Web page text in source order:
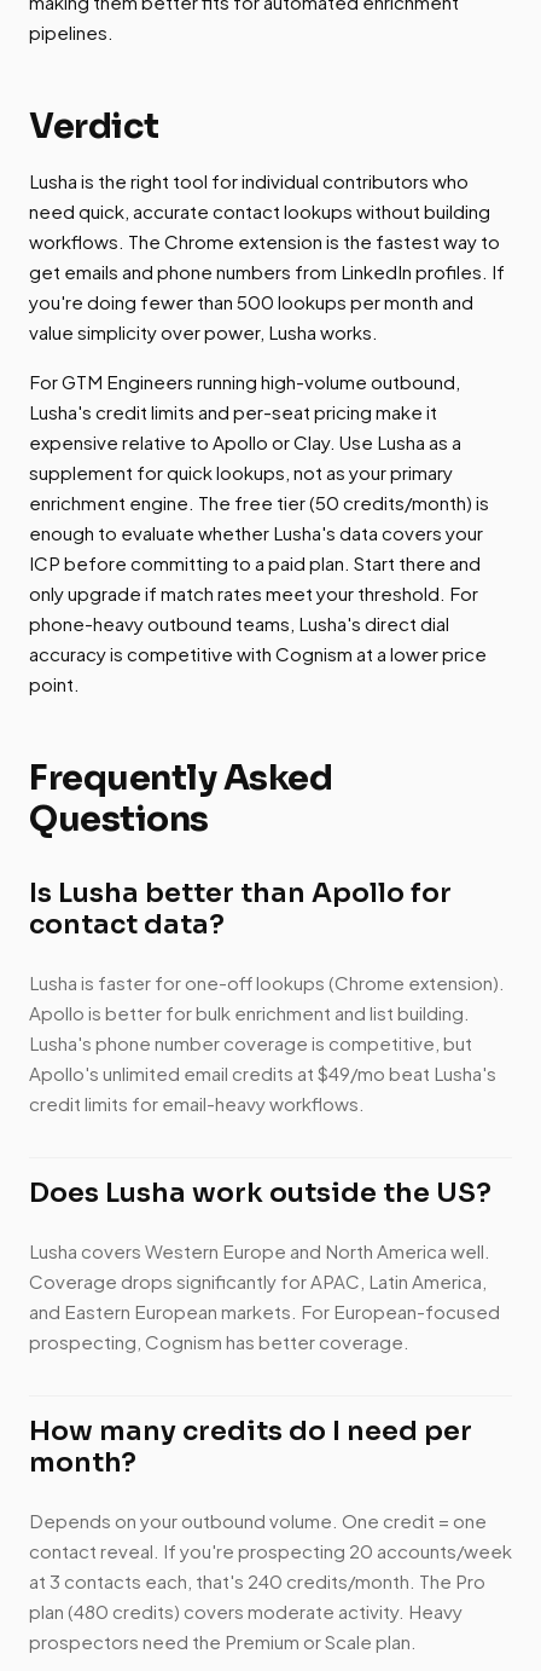
pipelines.
Verdict
Lusha is the right tool for individual contributors who
need quick, accurate contact lookups without building
workflows. The Chrome extension is the fastest way to
get emails and phone numbers from LinkedIn profiles. If
you're doing fewer than 500 lookups per month and
value simplicity over power, Lusha works.
For GTM Engineers running high-volume outbound,
Lusha's credit limits and per-seat pricing make it
expensive relative to Apollo or Clay. Use Lusha as a
supplement for quick lookups, not as your primary
enrichment engine. The free tier (50 credits/month) is
enough to evaluate whether Lusha's data covers your
ICP before committing to a paid plan. Start there and
only upgrade if match rates meet your threshold. For
phone-heavy outbound teams, Lusha's direct dial
accuracy is competitive with Cognism at a lower price
point.
Frequently Asked
Questions
Is Lusha better than Apollo for
contact data?
Lusha is faster for one-off lookups (Chrome extension).
Apollo is better for bulk enrichment and list building.
Lusha's phone number coverage is competitive, but
Apollo's unlimited email credits at $49/mo beat Lusha's
credit limits for email-heavy workflows.
Does Lusha work outside the US?
Lusha covers Western Europe and North America well.
Coverage drops significantly for APAC, Latin America,
and Eastern European markets. For European-focused
prospecting, Cognism has better coverage.
How many credits do I need per
month?
Depends on your outbound volume. One credit = one
contact reveal. If you're prospecting 20 accounts/week
at 3 contacts each, that's 240 credits/month. The Pro
plan (480 credits) covers moderate activity. Heavy
prospectors need the Premium or Scale plan.